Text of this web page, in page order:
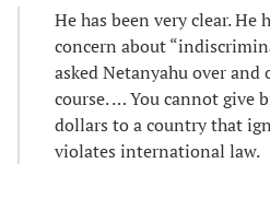
He has been very clear. He
concern about
asked Netanyahu over and
course. … You cannot
dollars to a country that
violates international law.